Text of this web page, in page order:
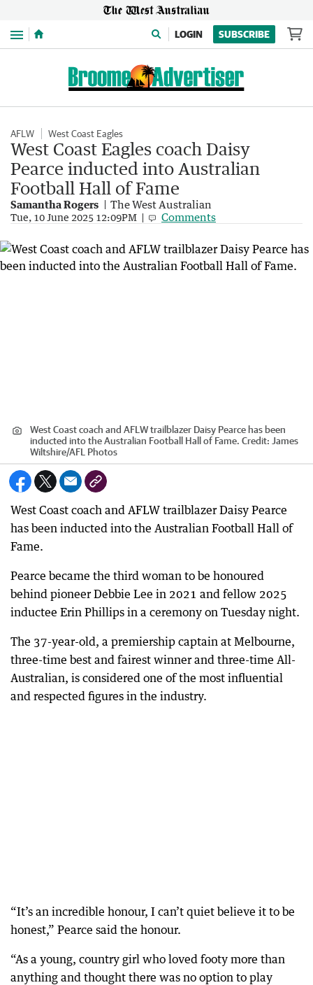
Menu LOGIN SUBSCRIBE
AFLW West Coast Eagles
West Coast Eagles coach Daisy
Pearce inducted into Australian
Football Hall of Fame
Samantha Rogers The West Australian
Tue, 10 June 2025 12:09PM Comments
West Coast coach and AFLW trailblazer Daisy Pearce has been
inducted into the Australian Football Hall of Fame. Credit: James
Wiltshire/AFL Photos
West Coast coach and AFLW trailblazer Daisy Pearce
has been inducted into the Australian Football Hall of
Fame.
Pearce became the third woman to be honoured
behind pioneer Debbie Lee in 2021 and fellow 2025
inductee Erin Phillips in a ceremony on Tuesday night.
The 37-year-old, a premiership captain at Melbourne,
three-time best and fairest winner and three-time All-
Australian, is considered one of the most influential
and respected figures in the industry.
“It’s an incredible honour, I can’t quiet believe it to be
honest,” Pearce said the honour.
“As a young, country girl who loved footy more than
anything and thought there was no option to play